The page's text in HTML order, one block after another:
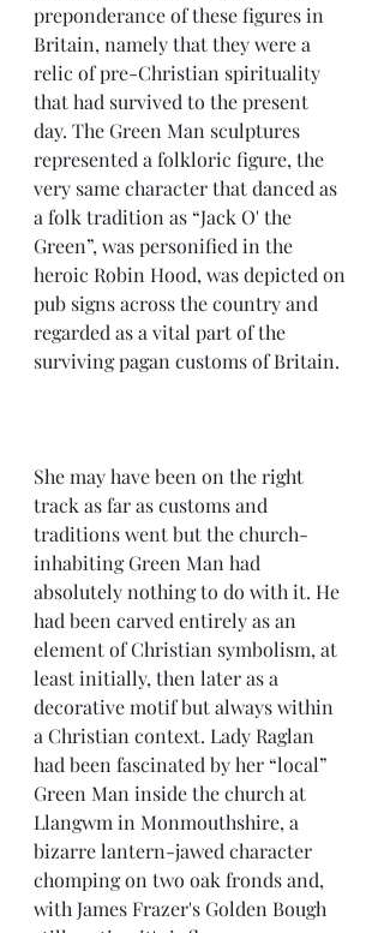
preponderance of these figures in
Britain, namely that they were a
relic of pre-Christian spirituality
that had survived to the present
day. The Green Man sculptures
represented a folkloric figure, the
very same character that danced as
a folk tradition as “Jack O' the
Green”, was personified in the
heroic Robin Hood, was depicted on
pub signs across the country and
regarded as a vital part of the
surviving pagan customs of Britain.
She may have been on the right
track as far as customs and
traditions went but the church-
inhabiting Green Man had
absolutely nothing to do with it. He
had been carved entirely as an
element of Christian symbolism, at
least initially, then later as a
decorative motif but always within
a Christian context. Lady Raglan
had been fascinated by her “local”
Green Man inside the church at
Llangwm in Monmouthshire, a
bizarre lantern-jawed character
chomping on two oak fronds and,
with James Frazer's Golden Bough